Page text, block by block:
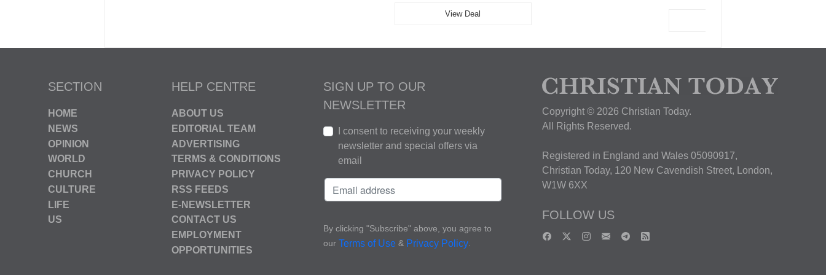
View Deal
SECTION
HOME
NEWS
OPINION
WORLD
CHURCH
CULTURE
LIFE
US
HELP CENTRE
ABOUT US
EDITORIAL TEAM
ADVERTISING
TERMS & CONDITIONS
PRIVACY POLICY
RSS FEEDS
E-NEWSLETTER
CONTACT US
EMPLOYMENT
OPPORTUNITIES
SIGN UP TO OUR
NEWSLETTER
I consent to receiving your weekly
newsletter and special offers via
email
By clicking "Subscribe" above, you agree to
our Terms of Use & Privacy Policy
Copyright © 2026 Christian Today.
All Rights Reserved.
Registered in England and Wales 05090917,
Christian Today, 120 New Cavendish Street, London,
W1W 6XX
FOLLOW US